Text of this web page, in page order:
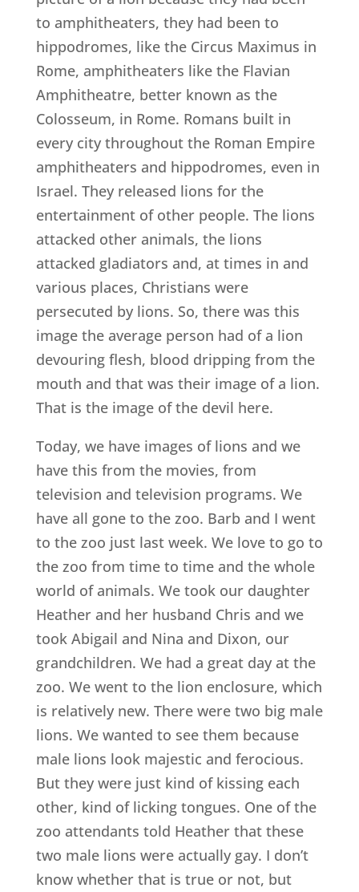
to amphitheaters, they had been to
hippodromes, like the Circus Maximus in
Rome, amphitheaters like the Flavian
Amphitheatre, better known as the
Colosseum, in Rome. Romans built in
every city throughout the Roman Empire
amphitheaters and hippodromes, even in
Israel. They released lions for the
entertainment of other people. The lions
attacked other animals, the lions
attacked gladiators and, at times in and
various places, Christians were
persecuted by lions. So, there was this
image the average person had of a lion
devouring flesh, blood dripping from the
mouth and that was their image of a lion.
That is the image of the devil here.
Today, we have images of lions and we
have this from the movies, from
television and television programs. We
have all gone to the zoo. Barb and I went
to the zoo just last week. We love to go to
the zoo from time to time and the whole
world of animals. We took our daughter
Heather and her husband Chris and we
took Abigail and Nina and Dixon, our
grandchildren. We had a great day at the
zoo. We went to the lion enclosure, which
is relatively new. There were two big male
lions. We wanted to see them because
male lions look majestic and ferocious.
But they were just kind of kissing each
other, kind of licking tongues. One of the
zoo attendants told Heather that these
two male lions were actually gay. I don’t
know whether that is true or not, but